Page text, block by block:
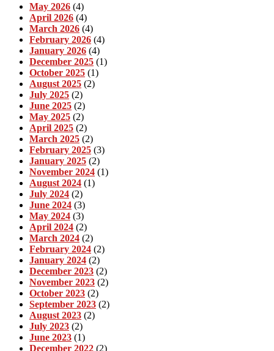
May 2026 (4)
April 2026 (4)
March 2026 (4)
February 2026 (4)
January 2026 (4)
December 2025 (1)
October 2025 (1)
August 2025 (2)
July 2025 (2)
June 2025 (2)
May 2025 (2)
April 2025 (2)
March 2025 (2)
February 2025 (3)
January 2025 (2)
November 2024 (1)
August 2024 (1)
July 2024 (2)
June 2024 (3)
May 2024 (3)
April 2024 (2)
March 2024 (2)
February 2024 (2)
January 2024 (2)
December 2023 (2)
November 2023 (2)
October 2023 (2)
September 2023 (2)
August 2023 (2)
July 2023 (2)
June 2023 (1)
December 2022 (2)